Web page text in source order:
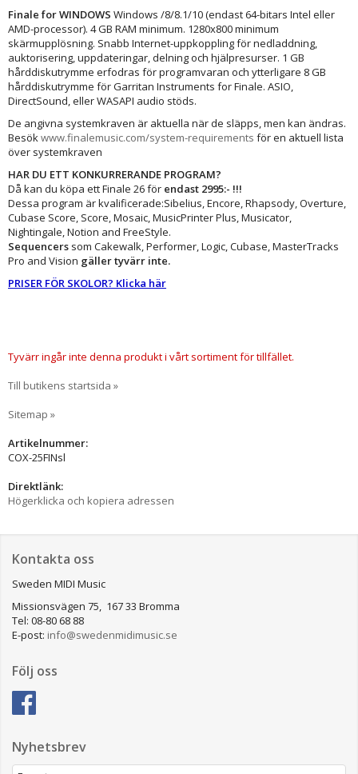
Finale for WINDOWS Windows /8/8.1/10 (endast 64-bitars Intel eller
AMD-processor). 4 GB RAM minimum. 1280x800 minimum
skärmupplösning. Snabb Internet-uppkoppling för nedladdning,
auktorisering, uppdateringar, delning och hjälpresurser. 1 GB
hårddiskutrymme erfodras för programvaran och ytterligare 8 GB
hårddiskutrymme för Garritan Instruments for Finale. ASIO,
DirectSound, eller WASAPI audio stöds.
De angivna systemkraven är aktuella när de släpps, men kan ändras.
Besökwww.finalemusic.com/system-requirements för en aktuell lista
över systemkraven
HAR DU ETT KONKURRERANDE PROGRAM?
Då kan du köpa ett Finale 26 för endast 2995:- !!!
Dessa program är kvalificerade:Sibelius, Encore, Rhapsody, Overture,
Cubase Score, Score, Mosaic, MusicPrinter Plus, Musicator,
Nightingale, Notion and FreeStyle.
Sequencers som Cakewalk, Performer, Logic, Cubase, MasterTracks
Pro and Vision gäller tyvärr inte.
PRISER FÖR SKOLOR? Klicka här
Tyvärr ingår inte denna produkt i vårt sortiment för tillfället.
Till butikens startsida »
Sitemap »
Artikelnummer:
COX-25FINsl
Direktlänk:
Högerklicka och kopiera adressen
Kontakta oss
Sweden MIDI Music
Missionsvägen 75, 167 33 Bromma
Tel: 08-80 68 88
E-post: info@swedenmidimusic.se
Följ oss
Nyhetsbrev